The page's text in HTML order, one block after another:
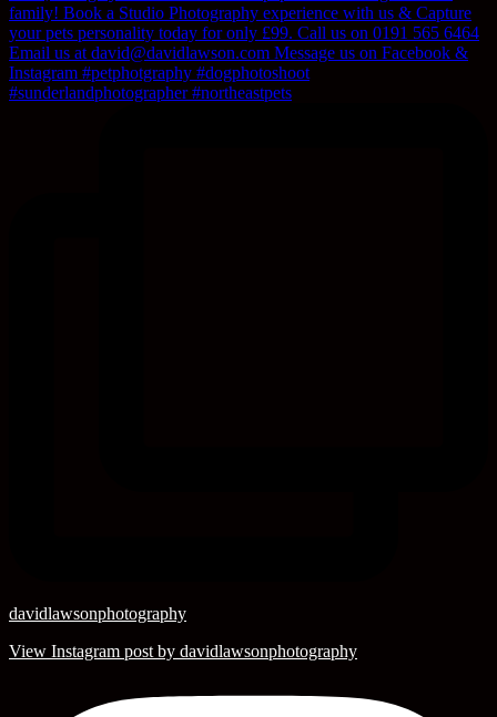
davidlawsonphotography
View Instagram post by davidlawsonphotography